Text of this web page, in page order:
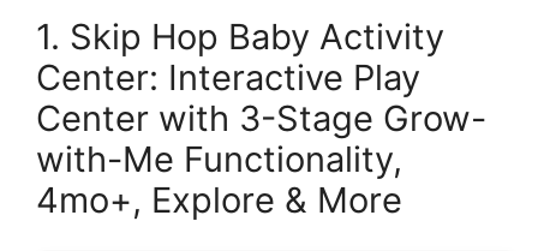
1. Skip Hop Baby Activity
Center: Interactive Play
Center with 3-Stage Grow-
with-Me Functionality,
4mo+, Explore & More